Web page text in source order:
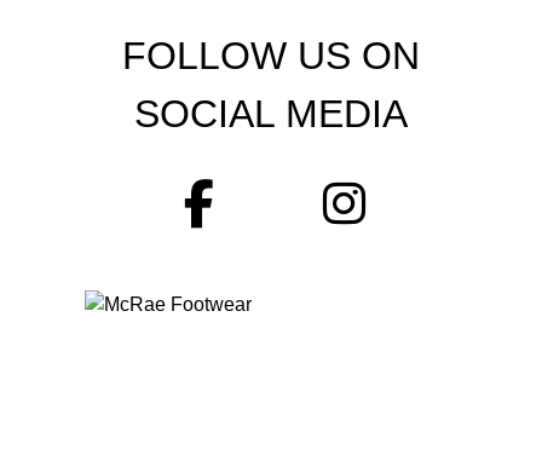
FOLLOW US ON
SOCIAL MEDIA